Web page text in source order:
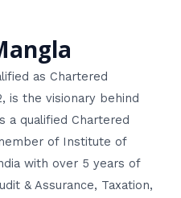
as Chartered
is the visionary behind
a qualified Chartered
of Institute of
with over 5 years of
& Assurance, Taxation,